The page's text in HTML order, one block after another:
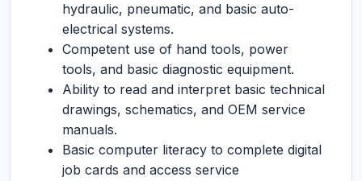
hydraulic, pneumatic, and basic auto-
electrical systems.
Competent use of hand tools, power
tools, and basic diagnostic equipment.
Ability to read and interpret basic technical
drawings, schematics, and OEM service
manuals.
Basic computer literacy to complete digital
job cards and access service